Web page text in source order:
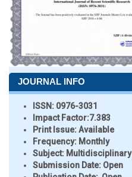
JOURNAL INFO
ISSN: 0976-3031
Impact Factor:7.383
Print Issue:Available
Frequency: Monthly
Subject: Multidisciplinary
Submission Date: Open